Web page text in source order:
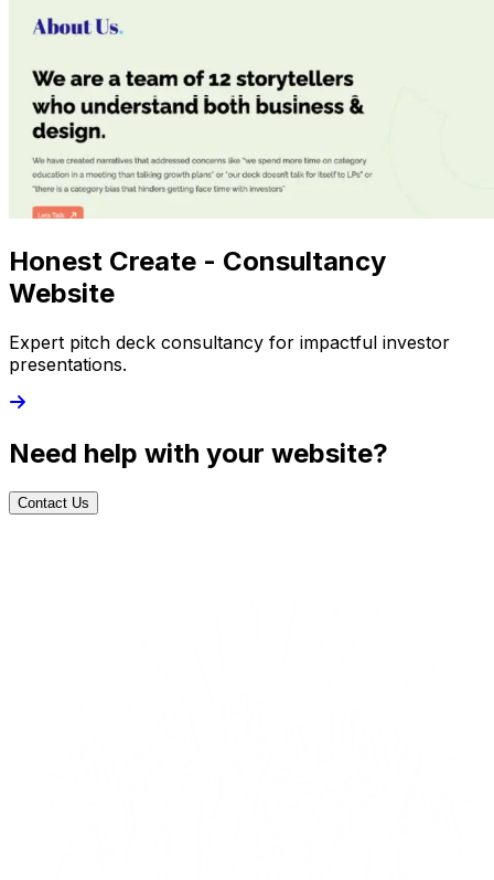
Honest Create - Consultancy
Website
Expert pitch deck consultancy for impactful investor
presentations.
Need help with your website?
Contact Us